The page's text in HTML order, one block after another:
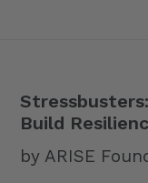
Build
by ARISE